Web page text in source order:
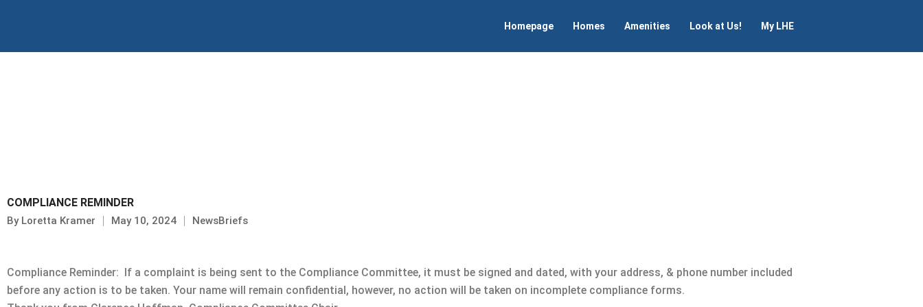
Homepage Homes Amenities Look at Us! My LHE
COMPLIANCE REMINDER
ByLoretta Kramer May 10, 2024 NewsBriefs
Compliance Reminder: If a complaint is being sent to the Compliance Committee, it must be signed and dated, with your address, & phone number included
before any action is to be taken. Your name will remain confidential, however, no action will be taken on incomplete compliance forms.